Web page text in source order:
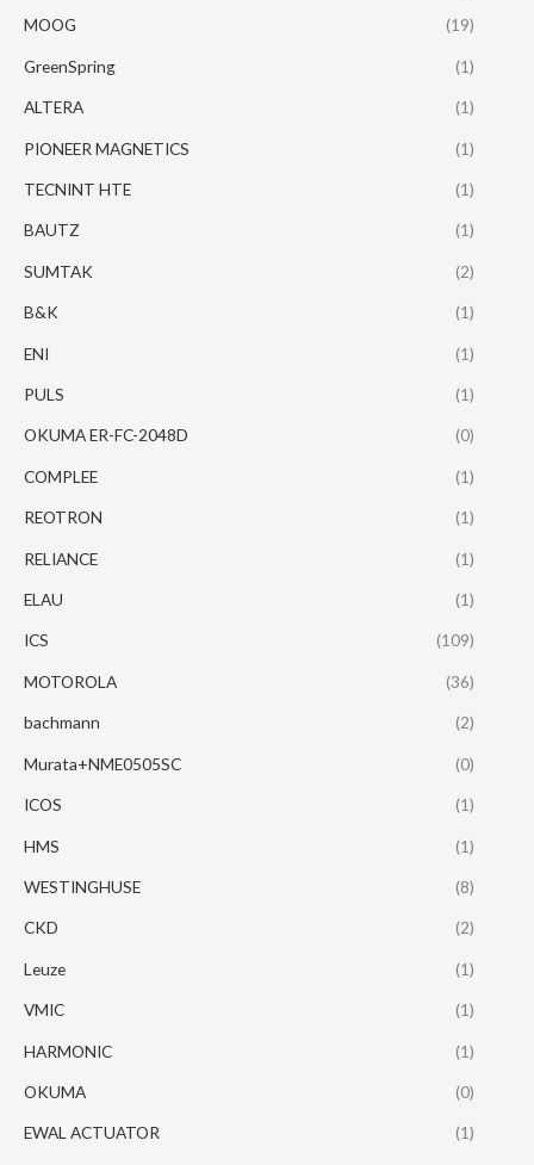
MOOG (19)
GreenSpring (1)
ALTERA (1)
PIONEER MAGNETICS (1)
TECNINT HTE (1)
BAUTZ (1)
SUMTAK (2)
B&K (1)
ENI (1)
PULS (1)
OKUMA ER-FC-2048D (0)
COMPLEE (1)
REOTRON (1)
RELIANCE (1)
ELAU (1)
ICS (109)
MOTOROLA (36)
bachmann (2)
Murata+NME0505SC (0)
ICOS (1)
HMS (1)
WESTINGHUSE (8)
CKD (2)
Leuze (1)
VMIC (1)
HARMONIC (1)
OKUMA (0)
EWAL ACTUATOR (1)